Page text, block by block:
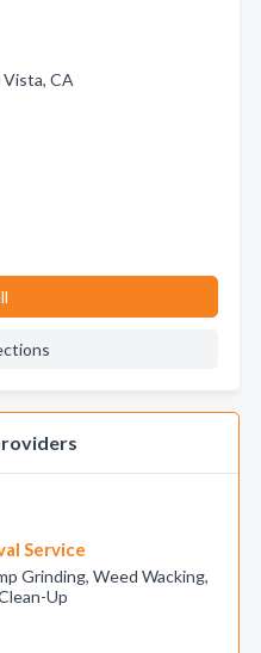
CA
Service
Grinding, Weed Wacking,
Up